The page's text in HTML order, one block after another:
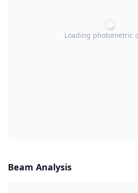
Loading photometric
Beam Analysis